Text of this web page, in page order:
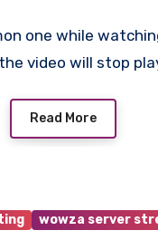
one while
video will stop
Read More
wowza server